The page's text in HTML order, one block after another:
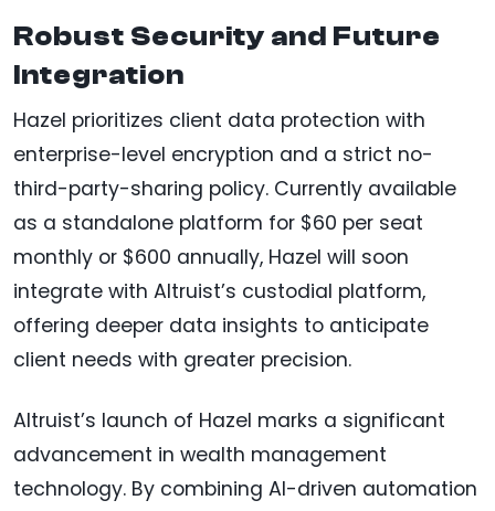
Robust Security and Future
Integration
Hazel prioritizes client data protection with
enterprise-level encryption and a strict no-
third-party-sharing policy. Currently available
as a standalone platform for $60 per seat
monthly or $600 annually, Hazel will soon
integrate with Altruist’s custodial platform,
offering deeper data insights to anticipate
client needs with greater precision.
Altruist’s launch of Hazel marks a significant
advancement in wealth management
technology. By combining AI-driven automation